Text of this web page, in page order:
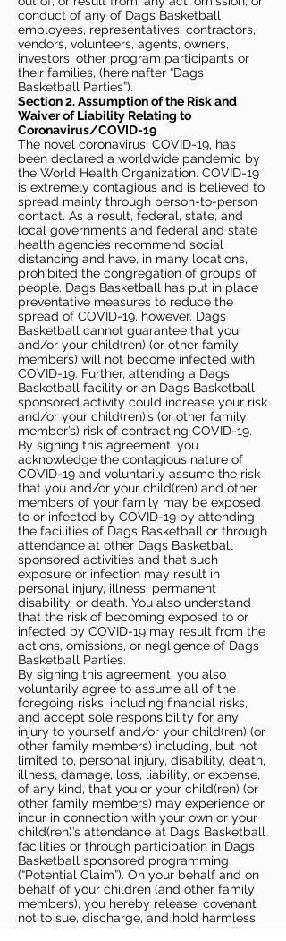
conduct of any of Dags Basketball
employees, representatives, contractors,
vendors, volunteers, agents, owners,
investors, other program participants or
their families, (hereinafter “Dags
Basketball Parties”).
Section 2. Assumption of the Risk and
Waiver of Liability Relating to
Coronavirus/COVID-19
The novel coronavirus, COVID-19, has
been declared a worldwide pandemic by
the World Health Organization. COVID-19
is extremely contagious and is believed to
spread mainly through person-to-person
contact. As a result, federal, state, and
local governments and federal and state
health agencies recommend social
distancing and have, in many locations,
prohibited the congregation of groups of
people. Dags Basketball has put in place
preventative measures to reduce the
spread of COVID-19, however, Dags
Basketball cannot guarantee that you
and/or your child(ren) (or other family
members) will not become infected with
COVID-19. Further, attending a Dags
Basketball facility or an Dags Basketball
sponsored activity could increase your risk
and/or your child(ren)’s (or other family
member’s) risk of contracting COVID-19.
By signing this agreement, you
acknowledge the contagious nature of
COVID-19 and voluntarily assume the risk
that you and/or your child(ren) and other
members of your family may be exposed
to or infected by COVID-19 by attending
the facilities of Dags Basketball or through
attendance at other Dags Basketball
sponsored activities and that such
exposure or infection may result in
personal injury, illness, permanent
disability, or death. You also understand
that the risk of becoming exposed to or
infected by COVID-19 may result from the
actions, omissions, or negligence of Dags
Basketball Parties.
By signing this agreement, you also
voluntarily agree to assume all of the
foregoing risks, including financial risks,
and accept sole responsibility for any
injury to yourself and/or your child(ren) (or
other family members) including, but not
limited to, personal injury, disability, death,
illness, damage, loss, liability, or expense,
of any kind, that you or your child(ren) (or
other family members) may experience or
incur in connection with your own or your
child(ren)’s attendance at Dags Basketball
facilities or through participation in Dags
Basketball sponsored programming
(“Potential Claim”). On your behalf and on
behalf of your children (and other family
members), you hereby release, covenant
not to sue, discharge, and hold harmless
Dags Basketball and Dags Basketball